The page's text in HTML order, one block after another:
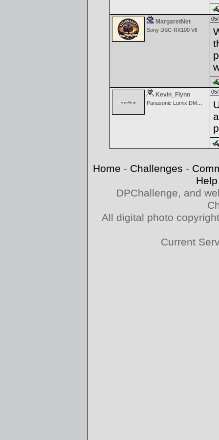
MargaretNet
Sony DSC-RX100 VII
Kevin_Flynn
Panasonic Lumix DMC-GH2
Home - Challenges -
Help
DPChallenge, and
All digital photo
Current